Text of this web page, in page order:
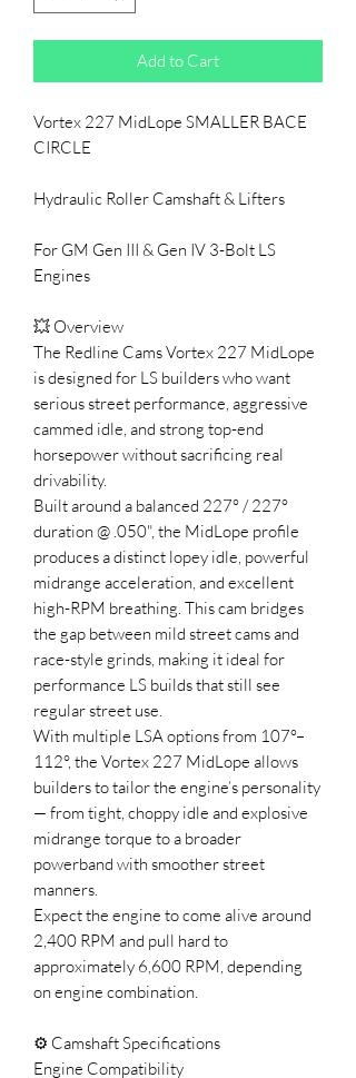
Add to Cart
Vortex 227 MidLope SMALLER BACE
CIRCLE
Hydraulic Roller Camshaft & Lifters
For GM Gen III & Gen IV 3-Bolt LS
Engines
💥 Overview
The Redline Cams Vortex 227 MidLope
is designed for LS builders who want
serious street performance, aggressive
cammed idle, and strong top-end
horsepower without sacrificing real
drivability.
Built around a balanced 227° / 227°
duration @ .050", the MidLope profile
produces a distinct lopey idle, powerful
midrange acceleration, and excellent
high-RPM breathing. This cam bridges
the gap between mild street cams and
race-style grinds, making it ideal for
performance LS builds that still see
regular street use.
With multiple LSA options from 107°–
112°, the Vortex 227 MidLope allows
builders to tailor the engine’s personality
— from tight, choppy idle and explosive
midrange torque to a broader
powerband with smoother street
manners.
Expect the engine to come alive around
2,400 RPM and pull hard to
approximately 6,600 RPM, depending
on engine combination.
⚙️ Camshaft Specifications
Engine Compatibility